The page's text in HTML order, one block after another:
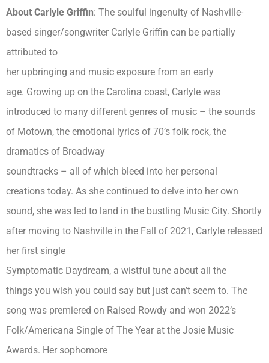
About Carlyle Griffin: The soulful ingenuity of Nashville-
based singer/songwriter Carlyle Griffin can be partially
attributed to
her upbringing and music exposure from an early
age. Growing up on the Carolina coast, Carlyle was
introduced to many different genres of music – the sounds
of Motown, the emotional lyrics of 70’s folk rock, the
dramatics of Broadway
soundtracks – all of which bleed into her personal
creations today. As she continued to delve into her own
sound, she was led to land in the bustling Music City. Shortly
after moving to Nashville in the Fall of 2021, Carlyle released
her first single
Symptomatic Daydream, a wistful tune about all the
things you wish you could say but just can’t seem to. The
song was premiered on Raised Rowdy and won 2022’s
Folk/Americana Single of The Year at the Josie Music
Awards. Her sophomore